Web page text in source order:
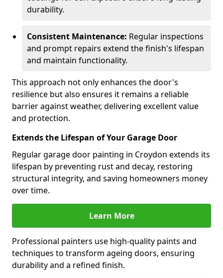
durability.
Consistent Maintenance: Regular inspections
and prompt repairs extend the finish's lifespan
and maintain functionality.
This approach not only enhances the door's
resilience but also ensures it remains a reliable
barrier against weather, delivering excellent value
and protection.
Extends the Lifespan of Your Garage Door
Regular garage door painting in Croydon extends its
lifespan by preventing rust and decay, restoring
structural integrity, and saving homeowners money
over time.
Learn More
Professional painters use high-quality paints and
techniques to transform ageing doors, ensuring
durability and a refined finish.